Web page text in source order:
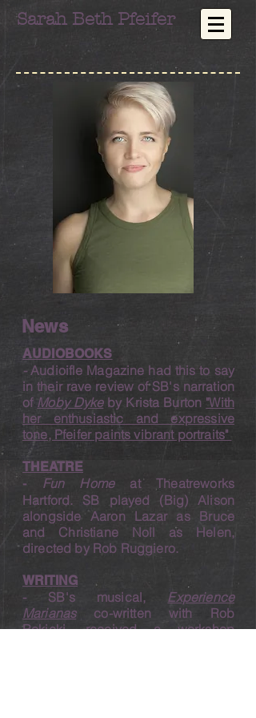
Sarah Beth Pfeifer
News
AUDIOBOOKS
-Audioifle Magazine had this to say
in their rave review of SB's narration
of Moby Dykeby Krista Burton "With
her enthusiastic and expressive
tone, Pfeifer paints vibrant portraits"
THEATRE
- Fun Homeat Theatreworks
Hartford. SB played (Big) Alison
alongside Aaron Lazar as Bruce
and Christiane Noll as Helen,
directed by Rob Ruggiero.
WRI TING
- SB's musical, Experience
Marianasco-written with Rob
Rokicki, received a workshop